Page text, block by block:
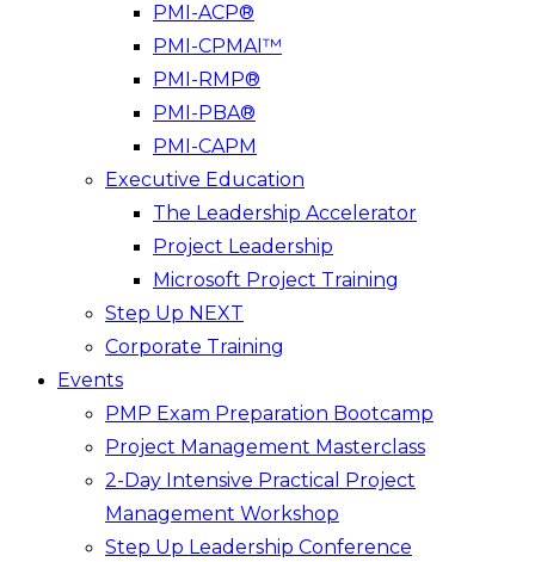
PMI-ACP®
PMI-CPMAI™
PMI-RMP®
PMI-PBA®
PMI-CAPM
Executive Education
The Leadership Accelerator
Project Leadership
Microsoft Project Training
Step Up NEXT
Corporate Training
Events
PMP Exam Preparation Bootcamp
Project Management Masterclass
2-Day Intensive Practical Project
Management Workshop
Step Up Leadership Conference